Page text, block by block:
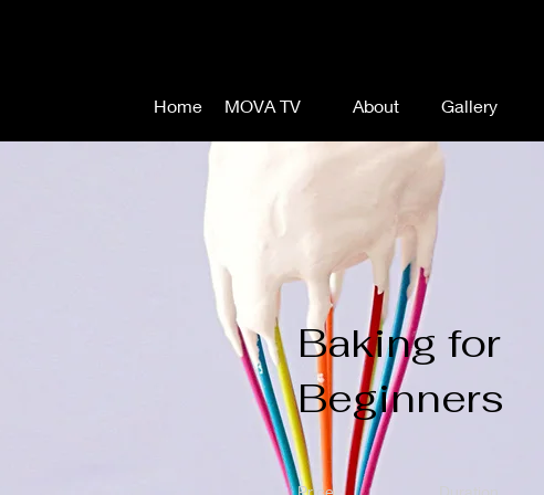
Home MOVA TV About Gallery
Baking for
Beginners